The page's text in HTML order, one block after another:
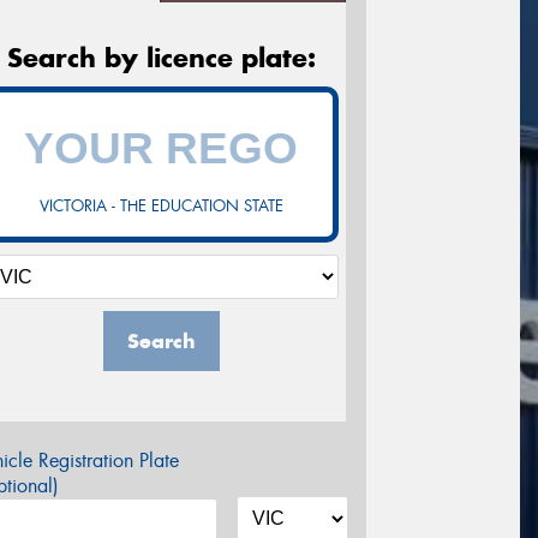
Search by licence plate:
VICTORIA - THE EDUCATION STATE
Search
Registration Plate